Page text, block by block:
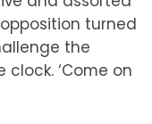
turned
the
‘Come on